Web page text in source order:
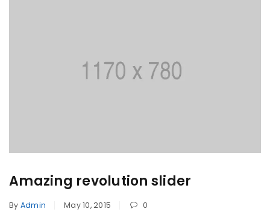
Amazing revolution slider
By Admin May 10, 2015 0